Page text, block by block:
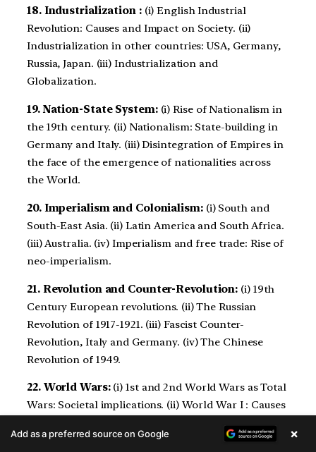
18. Industrialization : (i) English Industrial
Revolution: Causes and Impact on Society. (ii)
Industrialization in other countries: USA, Germany,
Russia, Japan. (iii) Industrialization and
Globalization.
19. Nation-State System: (i) Rise of Nationalism in
the 19th century. (ii) Nationalism: State-building in
Germany and Italy. (iii) Disintegration of Empires in
the face of the emergence of nationalities across
the World.
20. Imperialism and Colonialism: (i) South and
South-East Asia. (ii) Latin America and South Africa.
(iii) Australia. (iv) Imperialism and free trade: Rise of
neo-imperialism.
21. Revolution and Counter-Revolution: (i) 19th
Century European revolutions. (ii) The Russian
Revolution of 1917-1921. (iii) Fascist Counter-
Revolution, Italy and Germany. (iv) The Chinese
Revolution of 1949.
22. World Wars: (i) 1st and 2nd World Wars as Total
Wars: Societal implications. (ii) World War I : Causes
Consequences.
Add as a preferred source on Google ×